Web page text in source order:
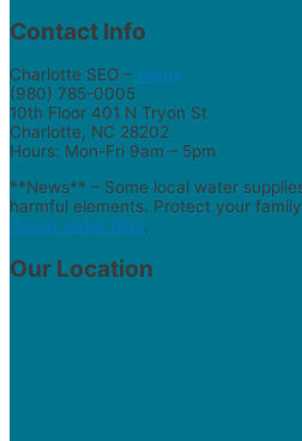
Contact Info
Charlotte SEO – Home
(980) 785-0005
10th Floor 401 N Tryon St
Charlotte, NC 28202
Hours: Mon-Fri 9am – 5pm
**News** – Some local water
harmful elements. Protect your
house water filter.
Our Location